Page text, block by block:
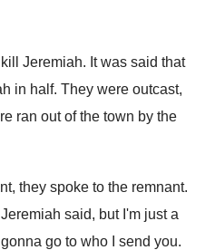
Jeremiah. It was said that
in half. They were outcast,
ran out of the town by the
, they spoke to the remnant.
said, but I'm just a
go to who I send you.